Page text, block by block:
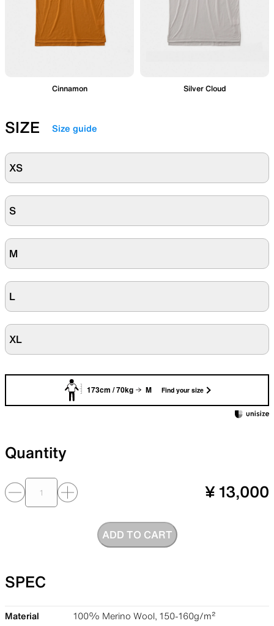
Cinnamon Silver Cloud
SIZE Size guide
XS
S
M
L
XL
173cm / 70kg M Find your size
Quantity
¥ 13,000
ADD TO CART
SPEC
Material 100% Merino Wool, 150-160g/m²